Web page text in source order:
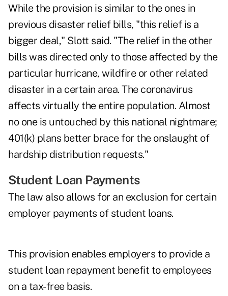
While the provision is similar to the ones in
previous disaster relief bills, "this relief is a
bigger deal," Slott said. "The relief in the other
bills was directed only to those affected by the
particular hurricane, wildfire or other related
disaster in a certain area. The coronavirus
affects virtually the entire population. Almost
no one is untouched by this national nightmare;
401(k) plans better brace for the onslaught of
hardship distribution requests."
Student Loan Payments
The law also allows for an exclusion for certain
employer payments of student loans.
This provision enables employers to provide a
student loan repayment benefit to employees
on a tax-free basis.